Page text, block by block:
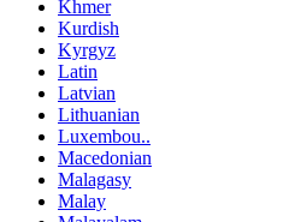
Khmer
Kurdish
Kyrgyz
Latin
Latvian
Lithuanian
Luxembou..
Macedonian
Malagasy
Malay